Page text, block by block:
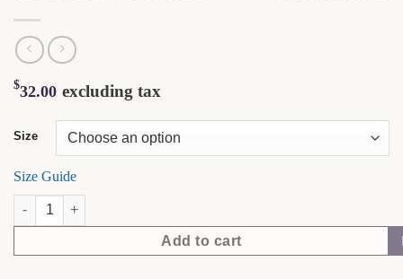
$32.00 excluding tax
Size
Size Guide
Soft Skin. Sharp Mind. | NubianDoc Tee — Terracotta quantity
Add to cart